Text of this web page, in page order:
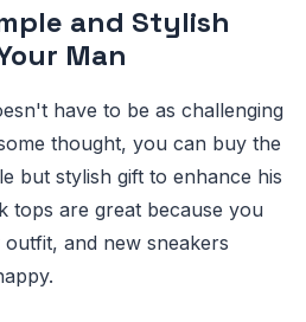
and Stylish
Man
have to be as challenging
thought, you can buy the
but stylish gift to enhance his
tops are great because you
and new sneakers